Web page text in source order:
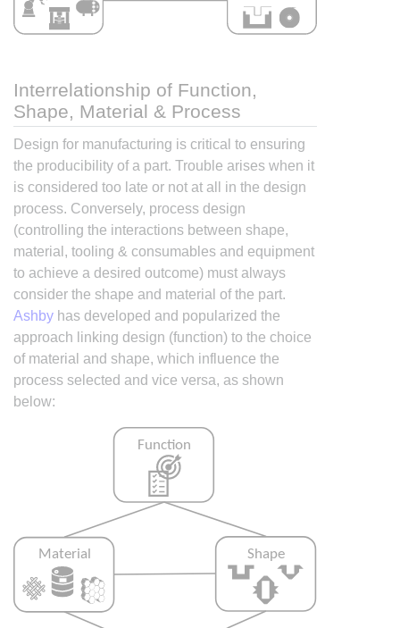
Interrelationship of Function,
Shape, Material & Process
Design for manufacturing is critical to ensuring
the producibility of a part. Trouble arises when it
is considered too late or not at all in the design
process. Conversely, process design
(controlling the interactions between shape,
material, tooling & consumables and equipment
to achieve a desired outcome) must always
consider the shape and material of the part.
Ashby has developed and popularized the
approach linking design (function) to the choice
of material and shape, which influence the
process selected and vice versa, as shown
below: